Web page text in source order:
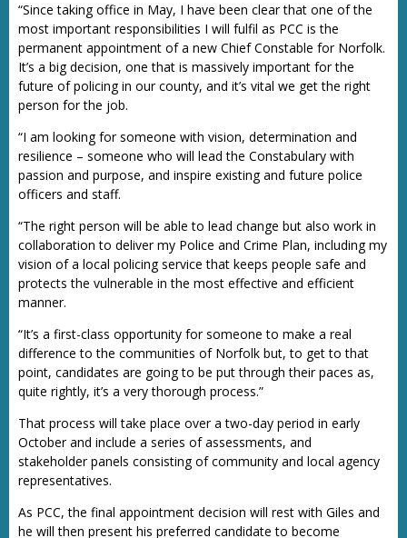
“Since taking office in May, I have been clear that one of the
most important responsibilities I will fulfil as PCC is the
permanent appointment of a new Chief Constable for Norfolk.
It’s a big decision, one that is massively important for the
future of policing in our county, and it’s vital we get the right
person for the job.
“I am looking for someone with vision, determination and
resilience – someone who will lead the Constabulary with
passion and purpose, and inspire existing and future police
officers and staff.
“The right person will be able to lead change but also work in
collaboration to deliver my Police and Crime Plan, including my
vision of a local policing service that keeps people safe and
protects the vulnerable in the most effective and efficient
manner.
“It’s a first-class opportunity for someone to make a real
difference to the communities of Norfolk but, to get to that
point, candidates are going to be put through their paces as,
quite rightly, it’s a very thorough process.”
That process will take place over a two-day period in early
October and include a series of assessments, and
stakeholder panels consisting of community and local agency
representatives.
As PCC, the final appointment decision will rest with Giles and
he will then present his preferred candidate to become